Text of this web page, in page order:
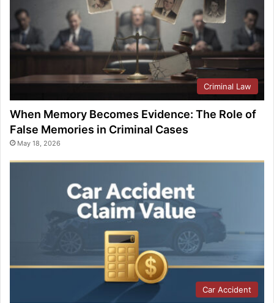
Criminal Law
When Memory Becomes Evidence: The Role of
False Memories in Criminal Cases
May 18, 2026
Car Accident